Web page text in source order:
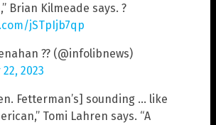
Brian Kilmeade says. ?
jSTpIjb7qp
?? (@infolibnews)
2023
Fetterman’s] sounding … like
Tomi Lahren says. “A